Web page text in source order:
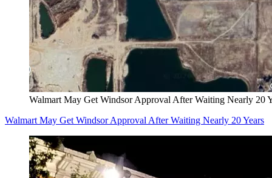
Walmart May Get Windsor Approval After Waiting Nearly 20
Walmart May Get Windsor Approval After Waiting Nearly 20 Years